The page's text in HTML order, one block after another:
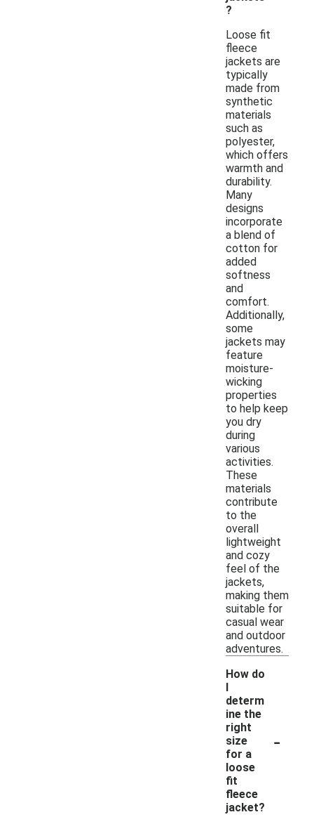
?
Loose fit
fleece
jackets are
typically
made from
synthetic
materials
such as
polyester,
which offers
warmth and
durability.
Many
designs
incorporate
a blend of
cotton for
added
softness
and
comfort.
Additionally,
some
jackets may
feature
moisture-
wicking
properties
to help keep
you dry
during
various
activities.
These
materials
contribute
to the
overall
lightweight
and cozy
feel of the
jackets,
making them
suitable for
casual wear
and outdoor
adventures.
How do
I
determ
ine the
right
size
for a
loose
fit
fleece
jacket?
-